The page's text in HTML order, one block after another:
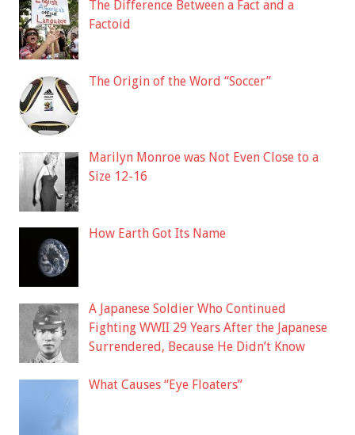
The Difference Between a Fact and a
Factoid
The Origin of the Word “Soccer”
Marilyn Monroe was Not Even Close to a
Size 12-16
How Earth Got Its Name
A Japanese Soldier Who Continued
Fighting WWII 29 Years After the Japanese
Surrendered, Because He Didn’t Know
What Causes “Eye Floaters”